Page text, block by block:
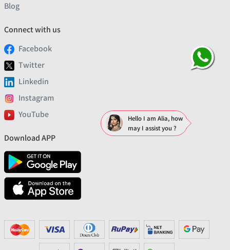
Blog
Connect with us
Facebook
Twitter
Linkedin
Instagram
YouTube
Download APP
Hello I am Alia, how
may I assist you ?